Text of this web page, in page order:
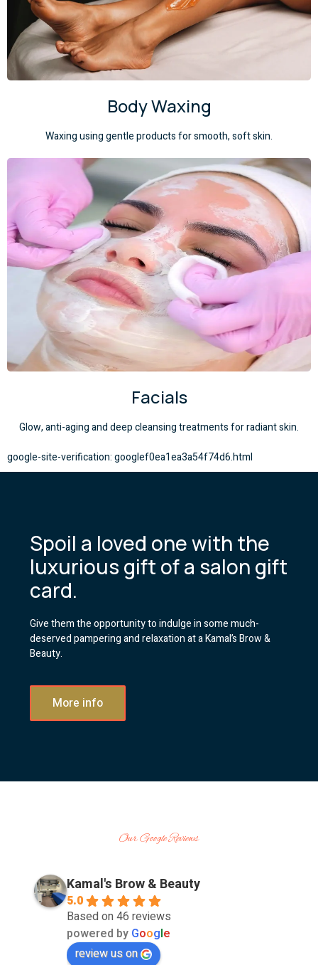
Body Waxing
Waxing using gentle products for smooth, soft skin.
Facials
Glow, anti-aging and deep cleansing treatments for radiant skin.
google-site-verification: googlef0ea1ea3a54f74d6.html
Spoil a loved one with the
luxurious gift of a salon gift
card.
Give them the opportunity to indulge in some much-
deserved pampering and relaxation at a Kamal’s Brow &
Beauty.
More info
Our Google Reviews
Kamal's Brow & Beauty
5.0
Based on 46 reviews
powered by Google
review us on